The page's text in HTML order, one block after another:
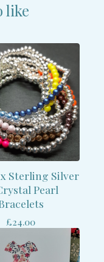
like
Sterling Silver
Pearl
£24.00